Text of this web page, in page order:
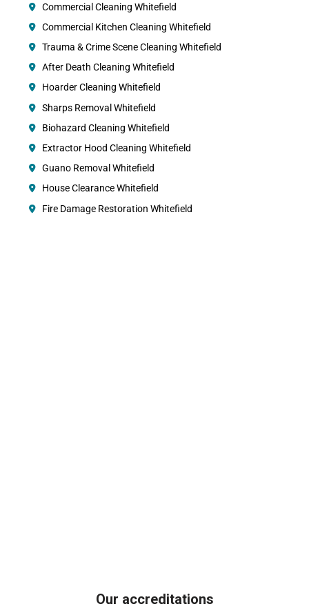
Commercial Cleaning Whitefield
Commercial Kitchen Cleaning Whitefield
Trauma & Crime Scene Cleaning Whitefield
After Death Cleaning Whitefield
Hoarder Cleaning Whitefield
Sharps Removal Whitefield
Biohazard Cleaning Whitefield
Extractor Hood Cleaning Whitefield
Guano Removal Whitefield
House Clearance Whitefield
Fire Damage Restoration Whitefield
Our accreditations